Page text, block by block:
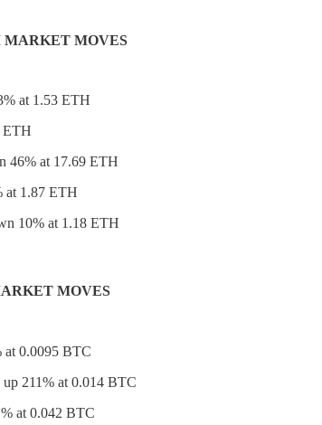
MARKET MOVES
at 1.53 ETH
ETH
46% at 17.69 ETH
at 1.87 ETH
10% at 1.18 ETH
MOVES
at 0.0095 BTC
up 211% at 0.014 BTC
at 0.042 BTC